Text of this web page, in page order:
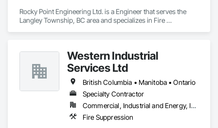
Rocky Point Engineering Ltd. is a Engineer that serves the
Langley Township, BC area and specializes in Fire
Western Industrial
Services Ltd
British Columbia • Manitoba • Ontario
Specialty Contractor
Commercial, Industrial and Energy, Infrastructure
Fire Suppression